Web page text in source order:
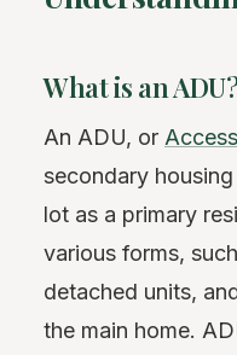
What is an
An ADU, or
secondary
lot as a primary
various forms,
detached units,
the main home.